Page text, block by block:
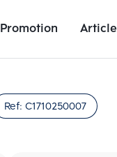
Promotion Article
Ref: C1710250007